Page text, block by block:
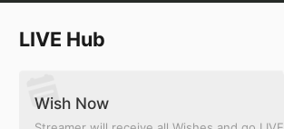
LIVE Hub
Wish Now